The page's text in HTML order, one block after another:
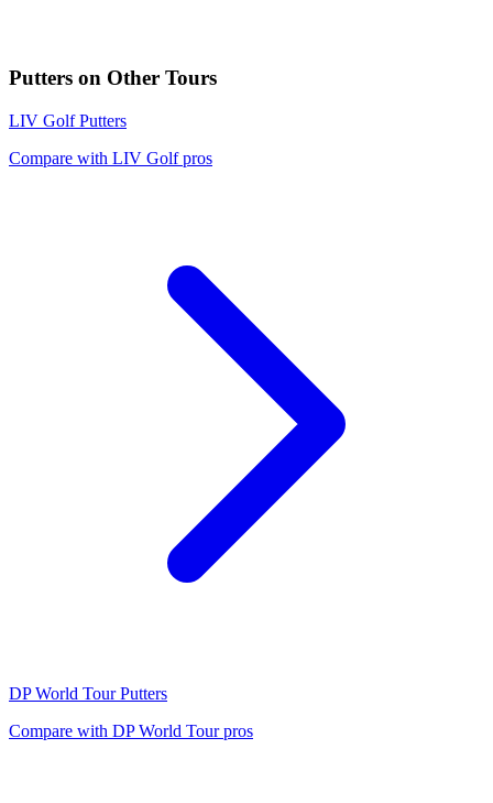
Putters on Other Tours
LIV Golf Putters
Compare with LIV Golfpros
DP World Tour Putters
Compare with DP World Tourpros